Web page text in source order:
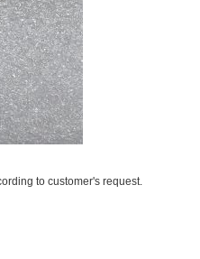
to customer's request.